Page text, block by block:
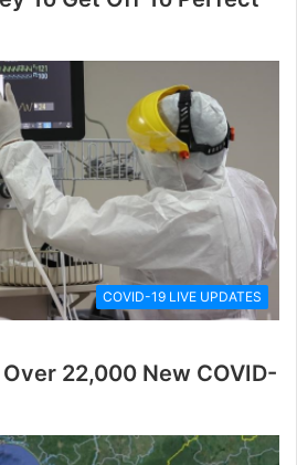
COVID-19 LIVE UPDATES
22,000 New COVID-